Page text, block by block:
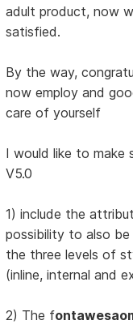
adult product, now
satisfied.
By the way,
now employ and
care of yourself
I would like to make
V5.0
1) include the
possibility to also
the three levels of
(inline, internal and
2) The f